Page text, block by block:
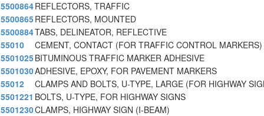
5500864REFLECTORS, TRAFFIC
5500865REFLECTORS, MOUNTED
5500884TABS, DELINEATOR, REFLECTIVE
55010
CEMENT, CONTACT (FOR TRAFFIC CONTROL MARKERS)
5501025BITUMINOUS TRAFFIC MARKER ADHESIVE
5501030ADHESIVE, EPOXY, FOR PAVEMENT MARKERS
55012
CLAMPS AND BOLTS, U-TYPE, LARGE (FOR HIGHWAY
5501221 BOLTS, U-TYPE, FOR HIGHWAY SIGNS
5501230CLAMPS, HIGHWAY SIGN (I-BEAM)